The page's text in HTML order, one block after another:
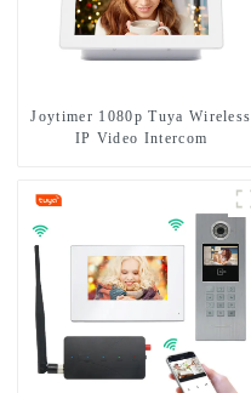
Joytimer 1080p Tuya Wireless
IP Video Intercom